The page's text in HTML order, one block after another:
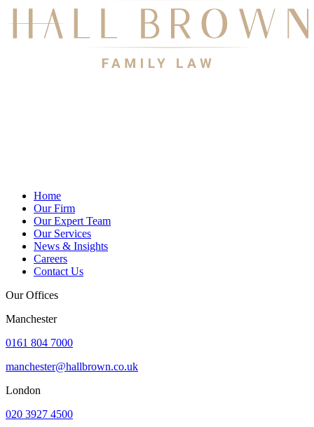
Home
Our Firm
Our Expert Team
Our Services
News & Insights
Careers
Contact Us
Our Offices
Manchester
0161 804 7000
manchester@hallbrown.co.uk
London
020 3927 4500